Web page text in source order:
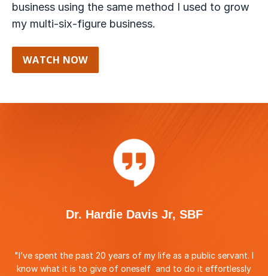
business using the same method I used to grow
my multi-six-figure business.
WATCH NOW
Dr. Hardie Davis Jr, SBF
"I’ve spent the past 20 years of my life as a public servant. I
know what it is to give of oneself and to do it effortlessly